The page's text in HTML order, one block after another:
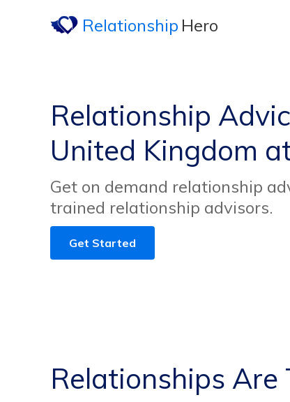
Relationship Hero
Relationship
United Kingdom
Get on demand relationship
trained relationship advisors.
Get Started
Relationships Are